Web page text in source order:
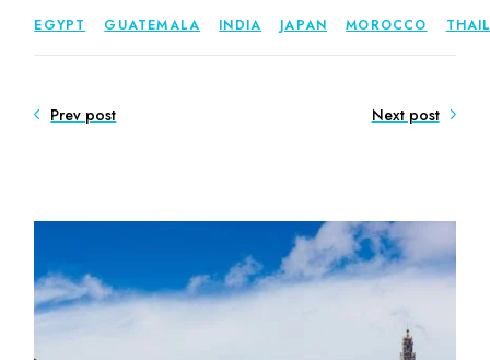
EGYPT GUATEMALA INDIA JAPAN MOROCCO
Prev post Next post